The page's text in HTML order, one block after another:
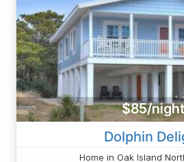
$85/night
Dolphin
Home in Oak Island